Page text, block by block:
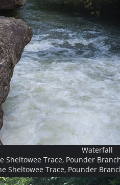
Waterfall
Sheltowee Trace, Pounder
Sheltowee Trace, Pounder